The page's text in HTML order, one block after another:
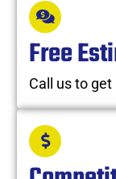
Free
Call us to